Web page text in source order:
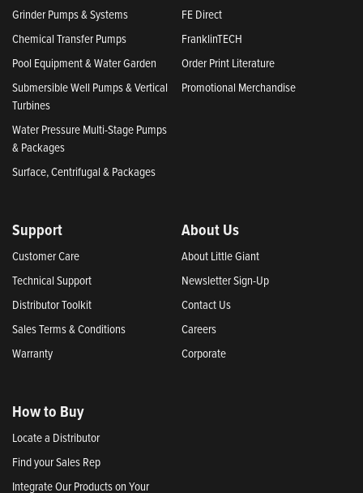
Grinder Pumps & Systems
Chemical Transfer Pumps
Pool Equipment & Water Garden
Submersible Well Pumps & Vertical
Turbines
Water Pressure Multi-Stage Pumps
& Packages
Surface, Centrifugal & Packages
FE Direct
FranklinTECH
Order Print Literature
Promotional Merchandise
Support
Customer Care
Technical Support
Distributor Toolkit
Sales Terms & Conditions
Warranty
About Us
About Little Giant
Newsletter Sign-Up
Contact Us
Careers
Corporate
How to Buy
Locate a Distributor
Find your Sales Rep
Integrate Our Products on Your